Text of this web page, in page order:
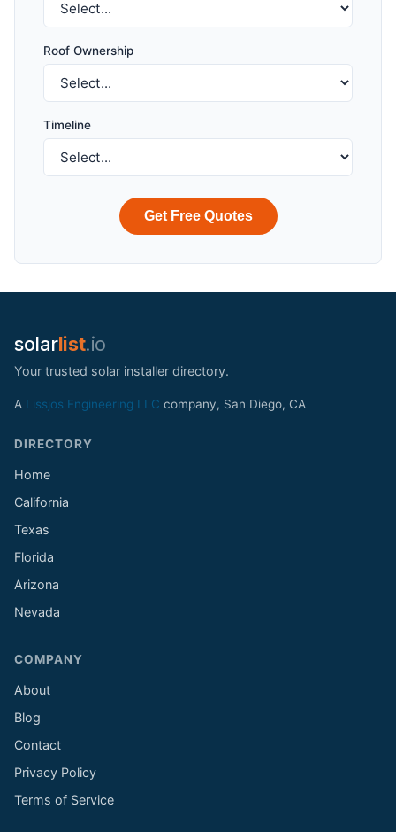
Roof Ownership
Timeline
Get Free Quotes
solarlist.io
Your trusted solar installer directory.
A Lissjos Engineering LLC company, San Diego, CA
DIRECTORY
Home
California
Texas
Florida
Arizona
Nevada
COMPANY
About
Blog
Contact
Privacy Policy
Terms of Service